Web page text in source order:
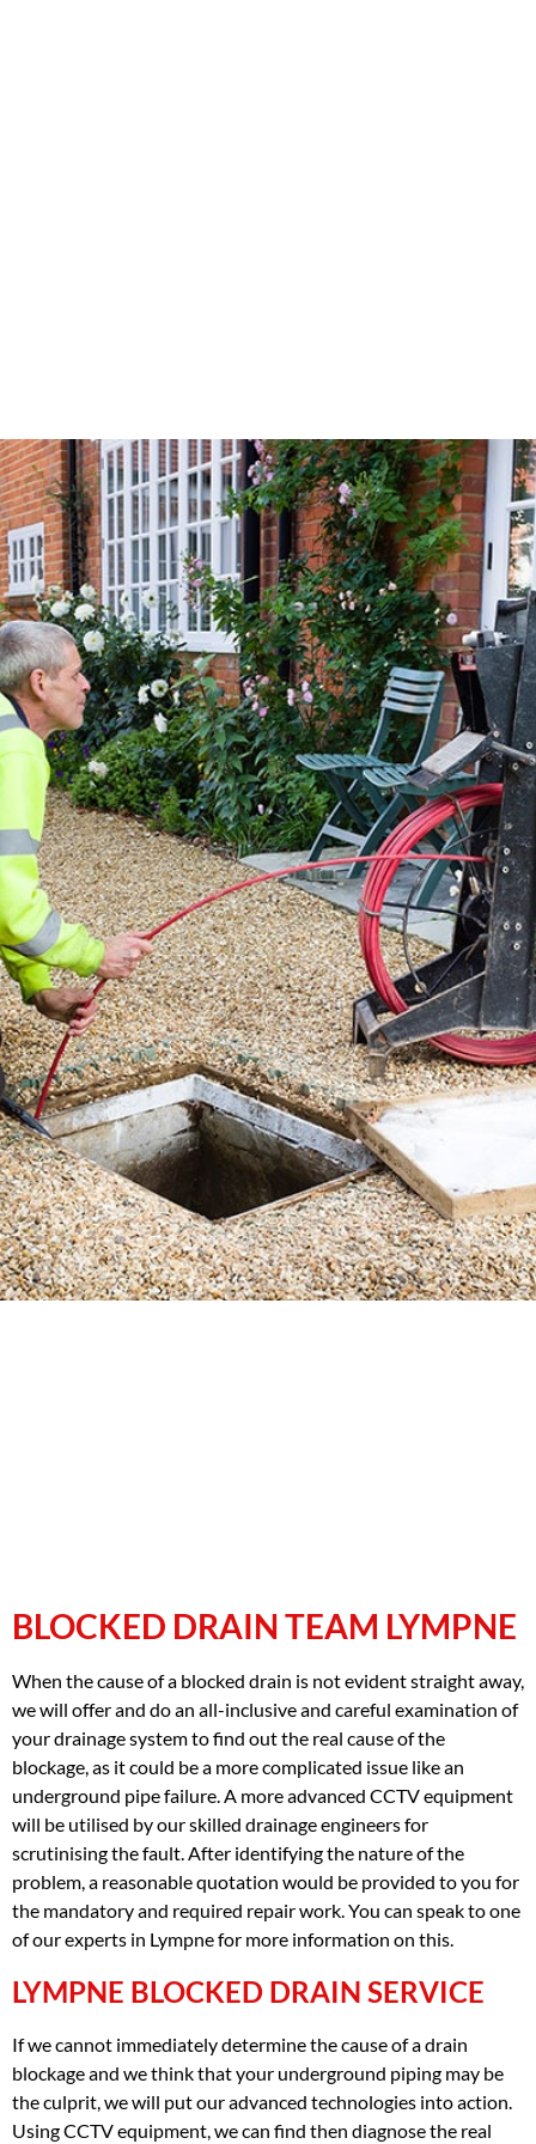
BLOCKED DRAIN TEAM LYMPNE
When the cause of a blocked drain is not evident straight away,
we will offer and do an all-inclusive and careful examination of
your drainage system to find out the real cause of the
blockage, as it could be a more complicated issue like an
underground pipe failure. A more advanced CCTV equipment
will be utilised by our skilled drainage engineers for
scrutinising the fault. After identifying the nature of the
problem, a reasonable quotation would be provided to you for
the mandatory and required repair work. You can speak to one
of our experts in Lympne for more information on this.
LYMPNE BLOCKED DRAIN SERVICE
If we cannot immediately determine the cause of a drain
blockage and we think that your underground piping may be
the culprit, we will put our advanced technologies into action.
Using CCTV equipment, we can find then diagnose the real